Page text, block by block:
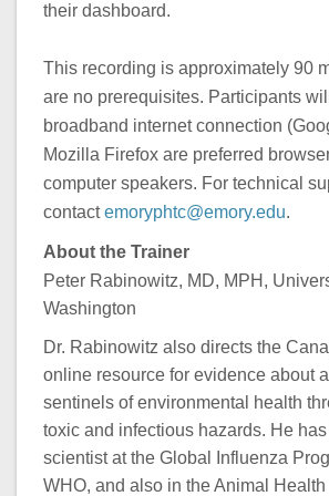
their dashboard.
This recording is approximately 90
are no prerequisites. Participants
broadband internet connection
Mozilla Firefox are preferred
computer speakers. For technical
contactemoryphtc@emory.edu.
About the Trainer
Peter Rabinowitz, MD, MPH,
Washington
Dr. Rabinowitz also directs the
online resource for evidence about
sentinels of environmental health
toxic and infectious hazards. He
scientist at the Global Influenza
WHO, and also in the Animal